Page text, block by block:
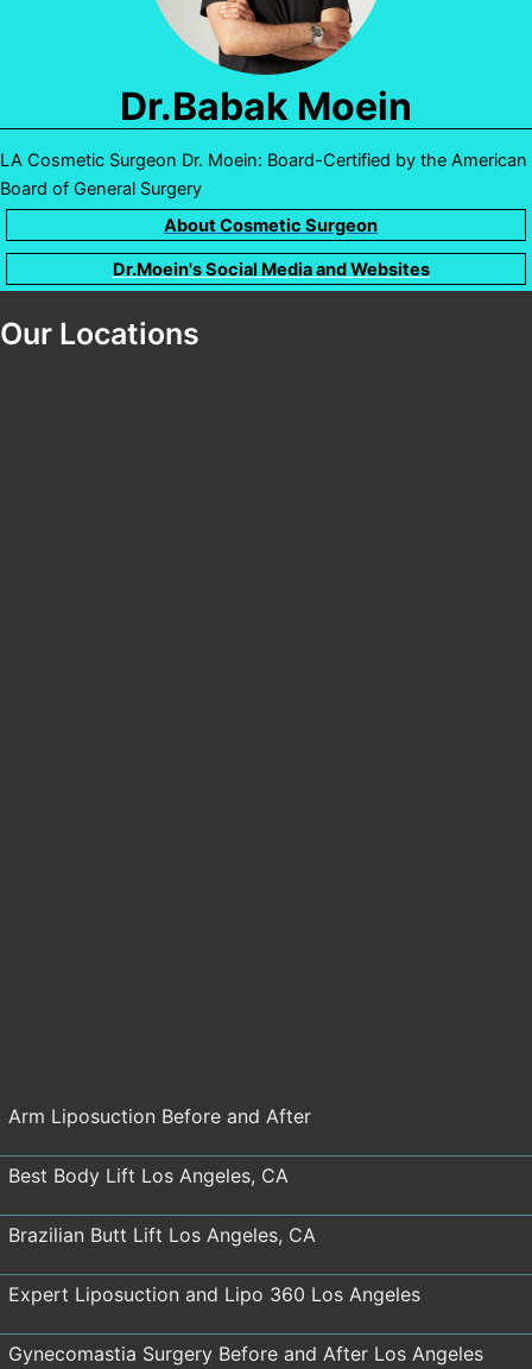
Dr.Babak Moein
LA Cosmetic Surgeon Dr. Moein: Board-Certified by the American
Board of General Surgery
About Cosmetic Surgeon
Dr.Moein's Social Media and Websites
Our Locations
Arm Liposuction Before and After
Best Body Lift Los Angeles, CA
Brazilian Butt Lift Los Angeles, CA
Expert Liposuction and Lipo 360 Los Angeles
Gynecomastia Surgery Before and After Los Angeles